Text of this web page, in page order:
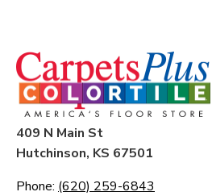
409 N Main St
Hutchinson, KS 67501
Phone: (620) 259-6843